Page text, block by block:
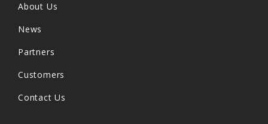
About Us
News
Partners
Customers
Contact Us